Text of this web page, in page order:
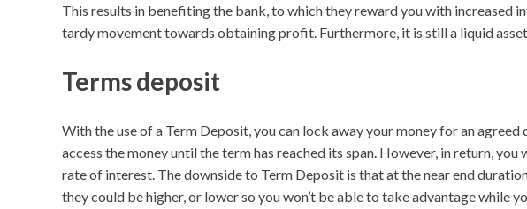
This results in benefiting the bank, to which they reward you with increased
tardy movement towards obtaining profit. Furthermore, it is still a liquid
Terms deposit
With the use of a Term Deposit, you can lock away your money for an
access the money until the term has reached its span. However, in return,
rate of interest. The downside to Term Deposit is that at the near end
they could be higher, or lower so you won’t be able to take advantage while